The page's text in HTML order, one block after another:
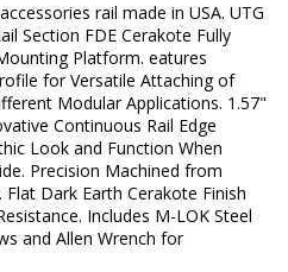
rail made in USA. UTG
Section FDE Cerakote Fully
Platform. eatures
for Versatile Attaching of
Modular Applications. 1.57"
Continuous Rail Edge
Look and Function When
Precision Machined from
Dark Earth Cerakote Finish
Includes M-LOK Steel
and Allen Wrench for